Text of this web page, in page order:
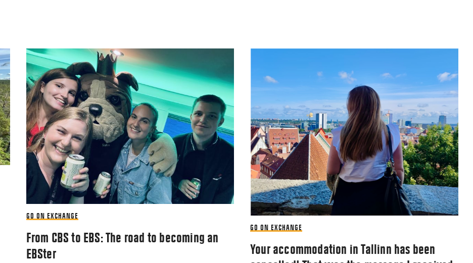
GO ON EXCHANGE
From CBS to EBS: The road to becoming an
EBSter
GO ON EXCHANGE
Your accommodation in Tallinn has been